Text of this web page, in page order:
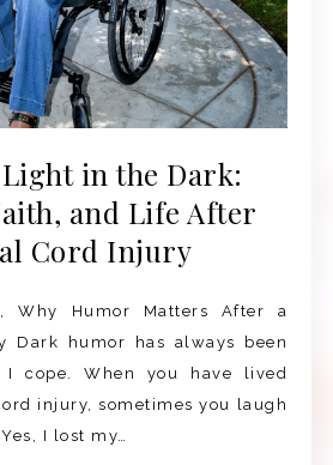
in the Dark:
and Life After
Cord Injury
Why Humor Matters After a
Dark humor has always been
cope. When you have lived
injury, sometimes you laugh
I lost my…